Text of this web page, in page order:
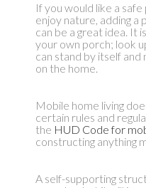
If you would like a
enjoy nature, adding a
can be a great idea. It
your own porch; look
can stand by itself
on the home.
Mobile home living
certain rules and
the HUD Code for
constructing anything
A self-supporting